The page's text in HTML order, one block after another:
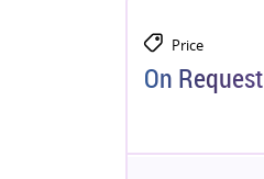
Price
On Request